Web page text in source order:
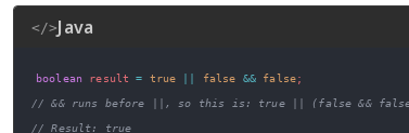
</>Java
boolean result = true || false && false;
// && runs before ||, so this is: true || (false &&
// Result: true